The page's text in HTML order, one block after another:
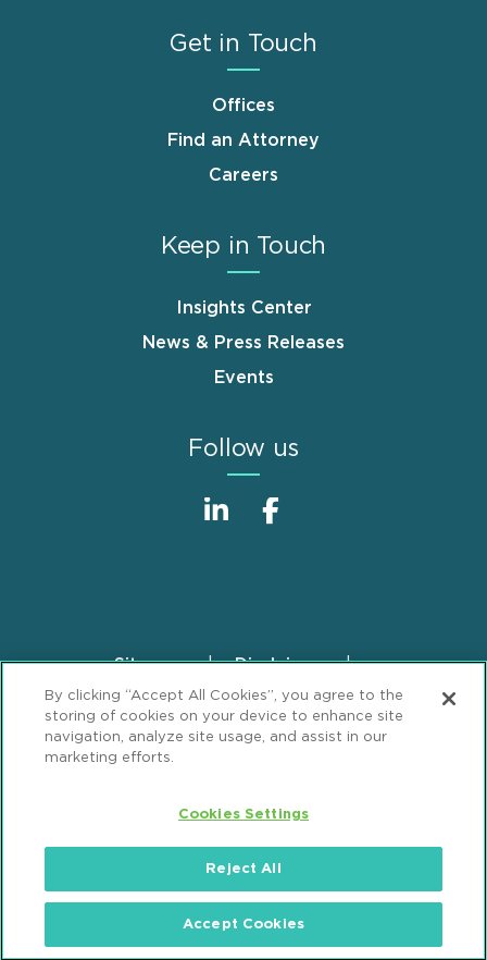
Get in Touch
Offices
Find an Attorney
Careers
Keep in Touch
Insights Center
News & Press Releases
Events
Follow us
FooterSitemap
Disclaimer
Privacy Statement
GDPR Privacy Notice
ML Strategies
Alumni Accessibility
Popeo, P.C. All Rights Reserved.
By clicking “Accept All Cookies”, you agree to the
storing of cookies on your device to enhance site
navigation, analyze site usage, and assist in our
marketing efforts.
Cookies Settings
Reject All
Accept Cookies